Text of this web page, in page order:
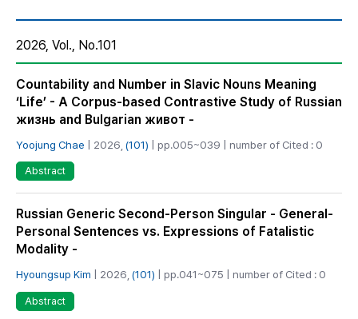
2026, Vol., No.101
Countability and Number in Slavic Nouns Meaning
‘Life’ - A Corpus-based Contrastive Study of Russian
жизнь and Bulgarian живот -
Yoojung Chae | 2026, (101) | pp.005~039 | number of Cited : 0
Abstract
Russian Generic Second-Person Singular - General-
Personal Sentences vs. Expressions of Fatalistic
Modality -
Hyoungsup Kim | 2026, (101) | pp.041~075 | number of Cited : 0
Abstract